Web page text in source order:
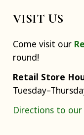
VISIT US
Come visit our
round!
Retail Store
Directions to